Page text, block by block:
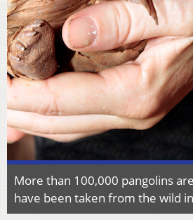
More than 100,000 pangolins
have been taken from the wild